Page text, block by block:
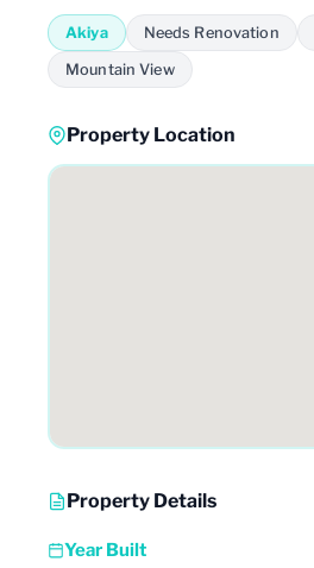
Akiya Needs Renovation
Mountain View
Property Location
Property Details
Year Built